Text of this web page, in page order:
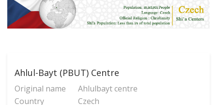
Ahlul-Bayt (PBUT) Centre
Original name
Ahlulbayt centre
Country
Czech